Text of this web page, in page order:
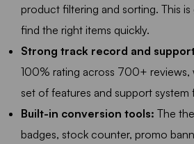
product filtering and sorting. This
find the right items quickly.
Strong track record and
100% rating across 700+ reviews,
set of features and support
Built-in conversion tools: The
badges, stock counter, promo